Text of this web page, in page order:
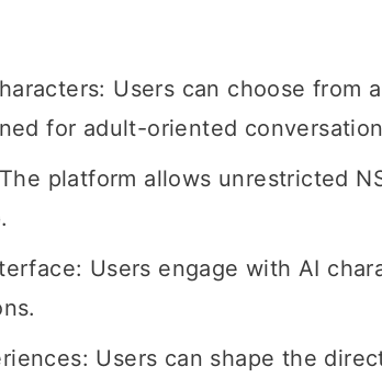
Users can choose from
for adult-oriented
platform allows unrestricted
Users engage with AI
Users can shape the